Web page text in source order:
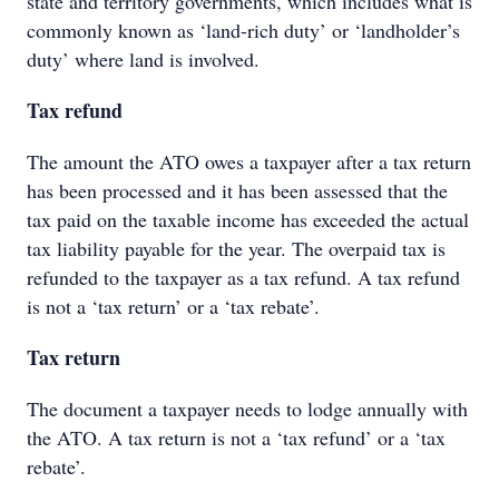
commonly known as ‘land-rich duty’ or ‘landholder’s
duty’ where land is involved.
Tax refund
The amount the ATO owes a taxpayer after a tax return
has been processed and it has been assessed that the
tax paid on the taxable income has exceeded the actual
tax liability payable for the year. The overpaid tax is
refunded to the taxpayer as a tax refund. A tax refund
is not a ‘tax return’ or a ‘tax rebate’.
Tax return
The document a taxpayer needs to lodge annually with
the ATO. A tax return is not a ‘tax refund’ or a ‘tax
rebate’.